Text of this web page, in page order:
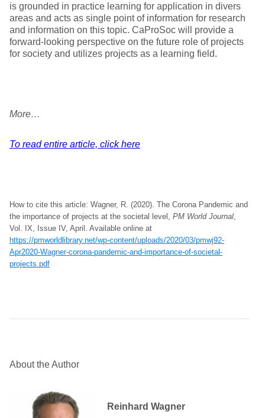
is grounded in practice learning for application in divers
areas and acts as single point of information for research
and information on this topic. CaProSoc will provide a
forward-looking perspective on the future role of projects
for society and utilizes projects as a learning field.
More…
To read entire article, click here
How to cite this article: Wagner, R. (2020). The Corona Pandemic and
the importance of projects at the societal level, PM World Journal,
Vol. IX, Issue IV, April. Available online at
https://pmworldlibrary.net/wp-content/uploads/2020/03/pmwj92-
Apr2020-Wagner-corona-pandemic-and-importance-of-societal-
projects.pdf
About the Author
Reinhard Wagner